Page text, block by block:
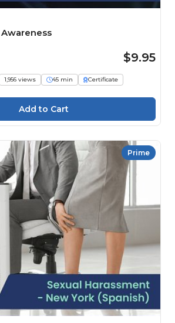
$9.95
1,956 views 45 min
Certificate
Prime